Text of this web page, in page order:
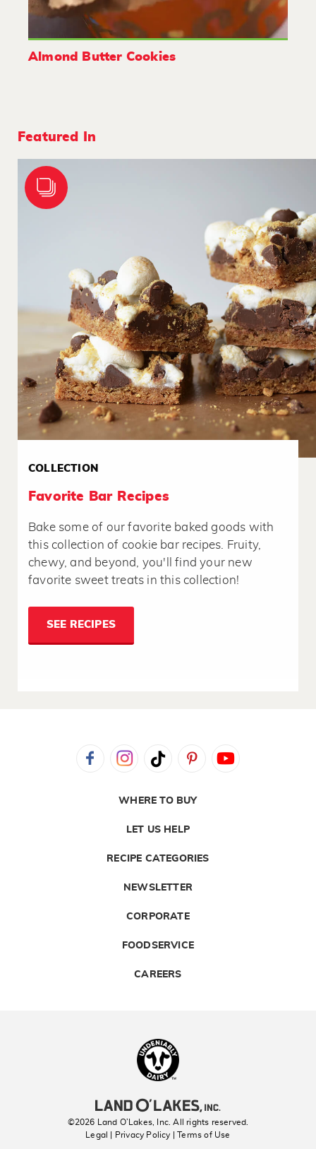
Almond Butter Cookies
Featured In
COLLECTION
Favorite Bar Recipes
Bake some of our favorite baked goods with
this collection of cookie bar recipes. Fruity,
chewy, and beyond, you'll find your new
favorite sweet treats in this collection!
SEE RECIPES
WHERE TO BUY
LET US HELP
RECIPE CATEGORIES
NEWSLETTER
CORPORATE
FOODSERVICE
CAREERS
©2026 Land O’Lakes, Inc. All rights reserved.
Legal | Privacy Policy
| Terms of Use